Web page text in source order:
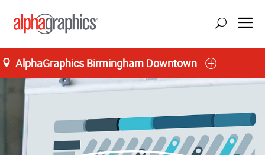
AlphaGraphics Birmingham Downtown